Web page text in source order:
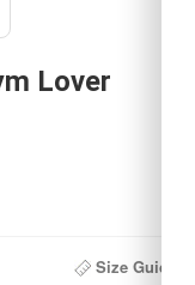
Lover
Size Guide